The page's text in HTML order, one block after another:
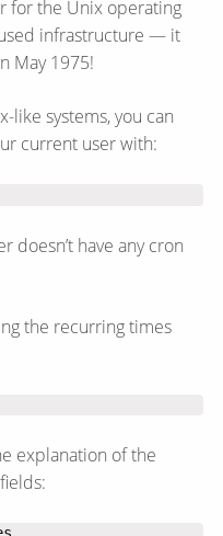
for the Unix operating
infrastructure — it
May 1975!
like systems, you can
current user with:
doesn’t have any cron
the recurring times
explanation of the